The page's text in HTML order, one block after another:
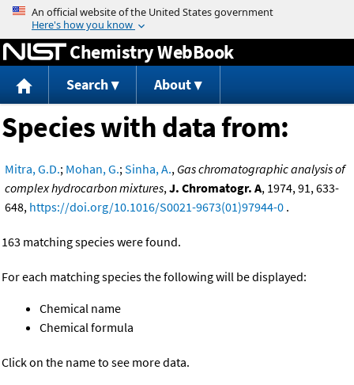
Jump to content
Chemistry WebBook
Search About
Species with data from:
Mitra, G.D.; Mohan, G.;Sinha, A., Gas chromatographic analysis of
complex hydrocarbon mixtures,J. Chromatogr. A, 1974, 91, 633-
648, https://doi.org/10.1016/S0021-9673(01)97944-0 .
163 matching species were found.
For each matching species the following will be displayed:
Chemical name
Chemical formula
Click on the name to see more data.